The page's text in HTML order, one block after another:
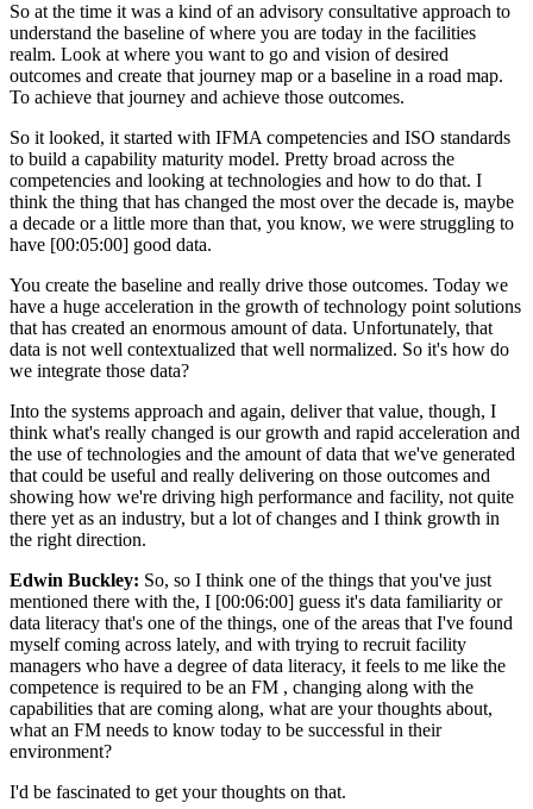
So at the time it was a kind of an advisory consultative approach to
understand the baseline of where you are today in the facilities
realm. Look at where you want to go and vision of desired
outcomes and create that journey map or a baseline in a road map.
To achieve that journey and achieve those outcomes.
So it looked, it started with IFMA competencies and ISO standards
to build a capability maturity model. Pretty broad across the
competencies and looking at technologies and how to do that. I
think the thing that has changed the most over the decade is, maybe
a decade or a little more than that, you know, we were struggling to
have [00:05:00] good data.
You create the baseline and really drive those outcomes. Today we
have a huge acceleration in the growth of technology point solutions
that has created an enormous amount of data. Unfortunately, that
data is not well contextualized that well normalized. So it's how do
we integrate those data?
Into the systems approach and again, deliver that value, though, I
think what's really changed is our growth and rapid acceleration and
the use of technologies and the amount of data that we've generated
that could be useful and really delivering on those outcomes and
showing how we're driving high performance and facility, not quite
there yet as an industry, but a lot of changes and I think growth in
the right direction.
Edwin Buckley: So, so I think one of the things that you've just
mentioned there with the, I [00:06:00] guess it's data familiarity or
data literacy that's one of the things, one of the areas that I've found
myself coming across lately, and with trying to recruit facility
managers who have a degree of data literacy, it feels to me like the
competence is required to be an FM , changing along with the
capabilities that are coming along, what are your thoughts about,
what an FM needs to know today to be successful in their
environment?
I'd be fascinated to get your thoughts on that.